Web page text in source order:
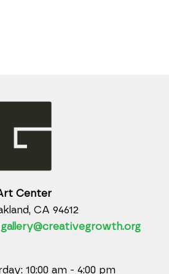
Center
CA 94612
gallery@creativegrowth.org
10:00 am - 4:00 pm